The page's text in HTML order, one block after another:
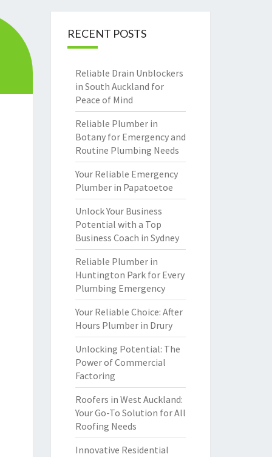
RECENT POSTS
Reliable Drain Unblockers
in South Auckland for
Peace of Mind
Reliable Plumber in
Botany for Emergency and
Routine Plumbing Needs
Your Reliable Emergency
Plumber in Papatoetoe
Unlock Your Business
Potential with a Top
Business Coach in Sydney
Reliable Plumber in
Huntington Park for Every
Plumbing Emergency
Your Reliable Choice: After
Hours Plumber in Drury
Unlocking Potential: The
Power of Commercial
Factoring
Roofers in West Auckland:
Your Go-To Solution for All
Roofing Needs
Innovative Residential